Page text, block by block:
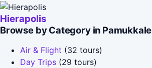
Hierapolis
Browse by Category in Pamukkale
Air & Flight (32 tours)
Day Trips (29 tours)